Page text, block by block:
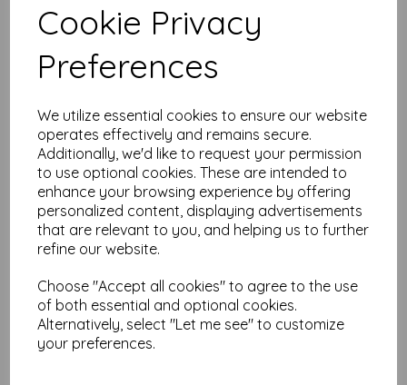
Cookie Privacy
Preferences
We utilize essential cookies to ensure our website
operates effectively and remains secure.
Additionally, we'd like to request your permission
to use optional cookies. These are intended to
enhance your browsing experience by offering
personalized content, displaying advertisements
that are relevant to you, and helping us to further
refine our website.
Choose "Accept all cookies" to agree to the use
of both essential and optional cookies.
Alternatively, select "Let me see" to customize
your preferences.
Related Products
Large but Beautiful Shrink
Art 2
£18.99
Large but Beautiful Shrink